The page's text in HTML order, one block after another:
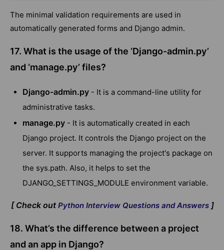
The minimal validation requirements are used in
automatically generated forms and Django admin.
17. What is the usage of the ‘Django-admin.py’
and ‘manage.py’ files?
Django-admin.py - It is a command-line utility for
administrative tasks.
manage.py - It is automatically created in each
Django project. It controls the Django project on the
server. It supports managing the project's package on
the sys.path. Also, it helps to set the
DJANGO_SETTINGS_MODULE environment variable.
[ Check out Python Interview Questions and Answers ]
18. What’s the difference between a project
and an app in Django?